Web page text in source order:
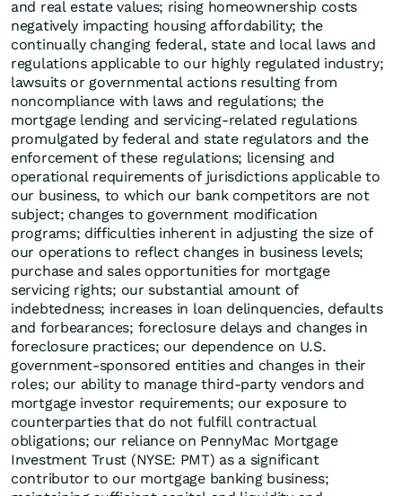
and real estate values; rising homeownership costs
negatively impacting housing affordability; the
continually changing federal, state and local laws and
regulations applicable to our highly regulated industry;
lawsuits or governmental actions resulting from
noncompliance with laws and regulations; the
mortgage lending and servicing-related regulations
promulgated by federal and state regulators and the
enforcement of these regulations; licensing and
operational requirements of jurisdictions applicable to
our business, to which our bank competitors are not
subject; changes to government modification
programs; difficulties inherent in adjusting the size of
our operations to reflect changes in business levels;
purchase and sales opportunities for mortgage
servicing rights; our substantial amount of
indebtedness; increases in loan delinquencies, defaults
and forbearances; foreclosure delays and changes in
foreclosure practices; our dependence on U.S.
government-sponsored entities and changes in their
roles; our ability to manage third-party vendors and
mortgage investor requirements; our exposure to
counterparties that do not fulfill contractual
obligations; our reliance on PennyMac Mortgage
Investment Trust (NYSE: PMT) as a significant
contributor to our mortgage banking business;